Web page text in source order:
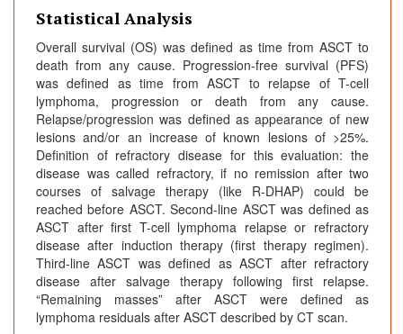
Statistical Analysis
Overall survival (OS) was defined as time from ASCT to
death from any cause. Progression-free survival (PFS)
was defined as time from ASCT to relapse of T-cell
lymphoma, progression or death from any cause.
Relapse/progression was defined as appearance of new
lesions and/or an increase of known lesions of >25%.
Definition of refractory disease for this evaluation: the
disease was called refractory, if no remission after two
courses of salvage therapy (like R-DHAP) could be
reached before ASCT. Second-line ASCT was defined as
ASCT after first T-cell lymphoma relapse or refractory
disease after induction therapy (first therapy regimen).
Third-line ASCT was defined as ASCT after refractory
disease after salvage therapy following first relapse.
“Remaining masses” after ASCT were defined as
lymphoma residuals after ASCT described by CT scan.